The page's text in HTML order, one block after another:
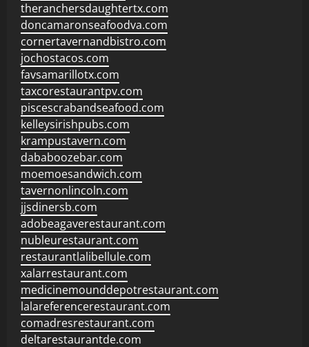
theranchersdaughtertx.com
doncamaronseafoodva.com
cornertavernandbistro.com
jochostacos.com
favsamarillotx.com
taxcorestaurantpv.com
piscescrabandseafood.com
kelleysirishpubs.com
krampustavern.com
dababoozebar.com
moemoesandwich.com
tavernonlincoln.com
jjsdinersb.com
adobeagaverestaurant.com
nubleurestaurant.com
restaurantlalibellule.com
xalarrestaurant.com
medicinemounddepotrestaurant.com
lalareferencerestaurant.com
comadresrestaurant.com
deltarestaurantde.com